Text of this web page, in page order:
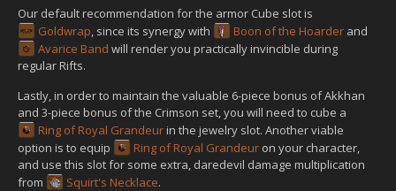
Our default recommendation for the armor Cube slot is
Goldwrap, since its synergy with Boon of the Hoarder and
Avarice Band will render you practically invincible during
regular Rifts.
Lastly, in order to maintain the valuable 6-piece bonus of Akkhan
and 3-piece bonus of the Crimson set, you will need to cube a
Ring of Royal Grandeurin the jewelry slot. Another viable
option is to equip
Ring of Royal Grandeur on your character,
and use this slot for some extra, daredevil damage multiplication
from
Squirt's Necklace.